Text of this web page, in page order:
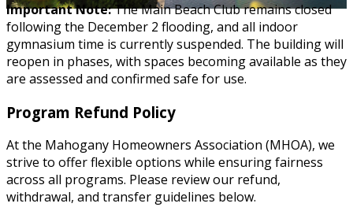
Important Note:The Main Beach Club remains closed
following the December 2 flooding, and all indoor
gymnasium time is currently suspended. The building will
reopen in phases, with spaces becoming available as they
are assessed and confirmed safe for use.
Program Refund Policy
At the Mahogany Homeowners Association (MHOA), we
strive to offer flexible options while ensuring fairness
across all programs. Please review our refund,
withdrawal, and transfer guidelines below.